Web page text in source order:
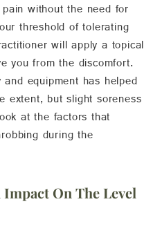
without the need for
threshold of tolerating
will apply a topical
you from the discomfort.
equipment has helped
extent, but slight soreness
at the factors that
during the
On The Level